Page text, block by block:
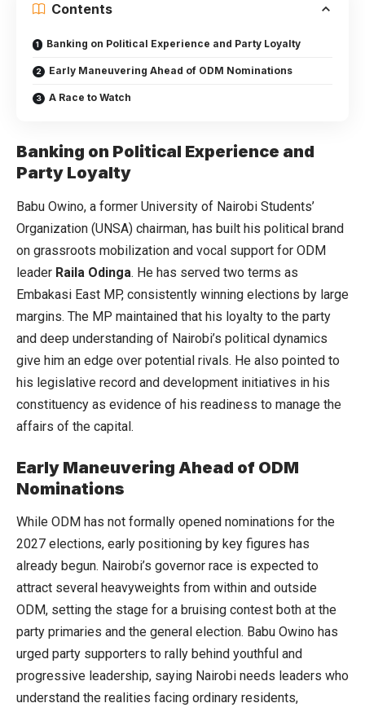
Contents
Banking on Political Experience and Party Loyalty
Early Maneuvering Ahead of ODM Nominations
A Race to Watch
Banking on Political Experience and
Party Loyalty
Babu Owino, a former University of Nairobi Students’
Organization (UNSA) chairman, has built his political brand
on grassroots mobilization and vocal support for ODM
leader Raila Odinga. He has served two terms as
Embakasi East MP, consistently winning elections by large
margins. The MP maintained that his loyalty to the party
and deep understanding of Nairobi’s political dynamics
give him an edge over potential rivals. He also pointed to
his legislative record and development initiatives in his
constituency as evidence of his readiness to manage the
affairs of the capital.
Early Maneuvering Ahead of ODM
Nominations
While ODM has not formally opened nominations for the
2027 elections, early positioning by key figures has
already begun. Nairobi’s governor race is expected to
attract several heavyweights from within and outside
ODM, setting the stage for a bruising contest both at the
party primaries and the general election. Babu Owino has
urged party supporters to rally behind youthful and
progressive leadership, saying Nairobi needs leaders who
understand the realities facing ordinary residents,